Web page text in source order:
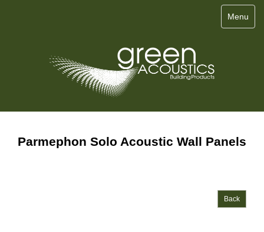
Menu
Parmephon Solo Acoustic Wall Panels
Back